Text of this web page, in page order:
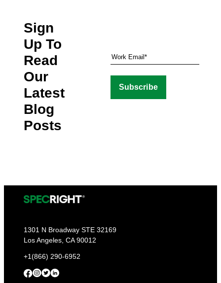
Sign
Up To
Read
Our
Latest
Blog
Posts
1301 N Broadway STE 32169
Los Angeles, CA 90012
+1(866) 290-6952